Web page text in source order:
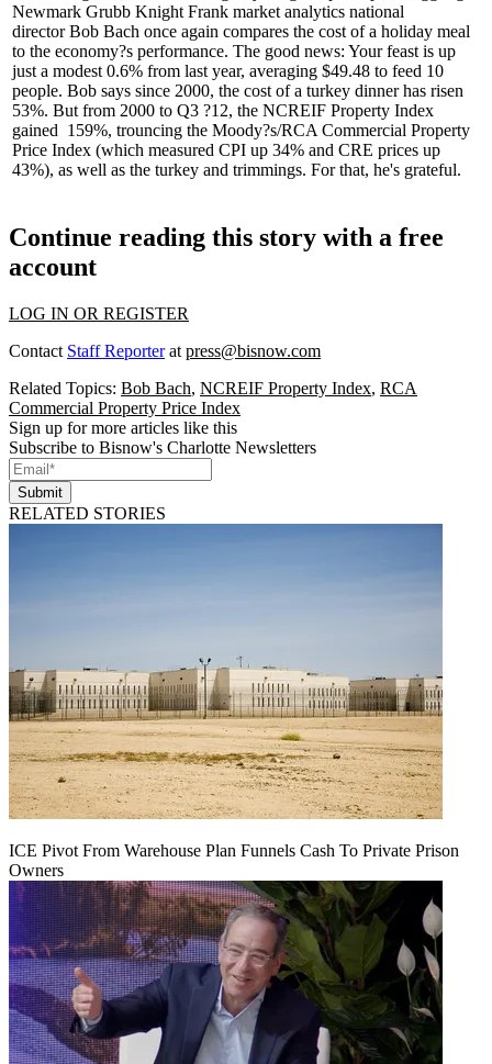
Newmark Grubb Knight Frank market analytics national
directorBob Bach once again compares the cost of a holiday meal
to the economy?s performance. The good news: Your feast is up
just a modest 0.6% from last year, averaging $49.48 to feed 10
people. Bob says since 2000, the cost of a turkey dinner has risen
53%. But from 2000 to Q3 ?12, the NCREIF Property Index
gained 159%, trouncing the Moody?s/RCA Commercial Property
Price Index (which measured CPI up 34% and CRE prices up
43%), as well as the turkey and trimmings. For that, he's grateful.
Continue reading this story with a free
account
LOG IN OR REGISTER
Contact Staff Reporterat press@bisnow.com
Related Topics: Bob Bach, NCREIF Property Index, RCA
Commercial Property Price Index
Sign up for more articles like this
Subscribe to Bisnow's Charlotte Newsletters
Submit
RELATED STORIES
ICE Pivot From Warehouse Plan Funnels Cash To Private Prison
Owners